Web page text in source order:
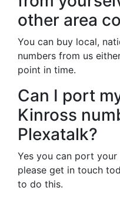
other area
You can buy local,
numbers from us
point in time.
Can I port
Kinross
Plexatalk?
Yes you can port
please get in touch
to do this.